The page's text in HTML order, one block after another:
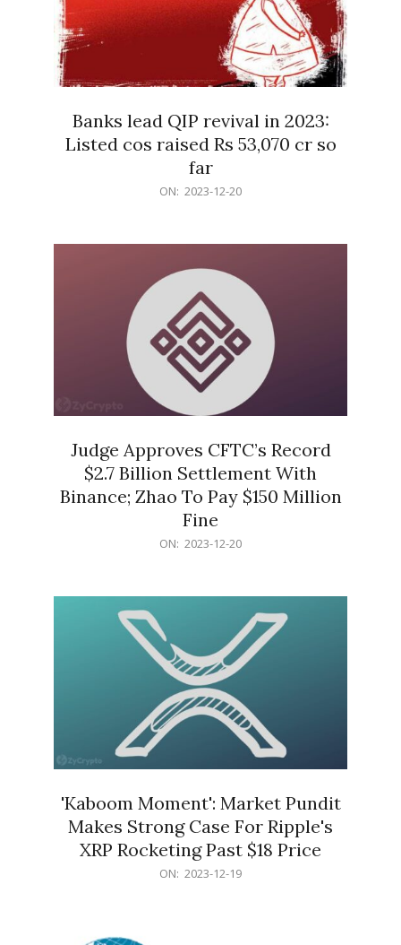
Banks lead QIP revival in 2023:
Listed cos raised Rs 53,070 cr so
far
ON: 2023-12-20
Judge Approves CFTC’s Record
$2.7 Billion Settlement With
Binance; Zhao To Pay $150 Million
Fine
ON: 2023-12-20
'Kaboom Moment': Market Pundit
Makes Strong Case For Ripple's
XRP Rocketing Past $18 Price
ON: 2023-12-19